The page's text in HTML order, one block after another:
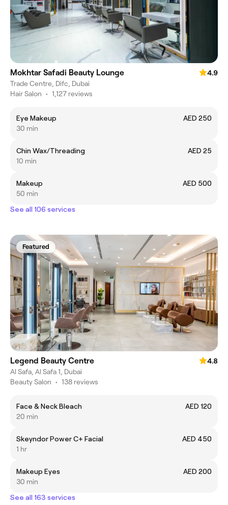
Mokhtar Safadi Beauty Lounge
4.9
Trade Centre, Difc, Dubai
Hair Salon • 1,127 reviews
Eye Makeup
AED 250
30 min
Chin Wax/Threading
AED 25
10 min
Makeup
AED 500
50 min
See all 106 services
Featured
Legend Beauty Centre
4.8
Al Safa, Al Safa 1, Dubai
Beauty Salon • 138 reviews
Face & Neck Bleach
AED 120
20 min
Skeyndor Power C+ Facial
AED 450
1 hr
Makeup Eyes
AED 200
30 min
See all 163 services